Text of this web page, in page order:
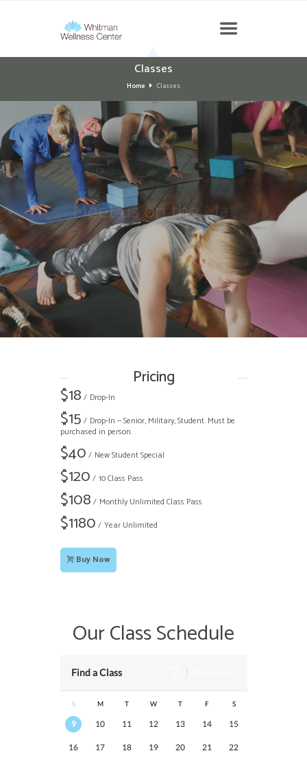
Classes
Home Classes
Meet us on theMat
Pricing
$18 Drop-In
$15
Drop-In — Senior, Military, Student. Must be
purchased in person.
$40 New Student Special
$120 10 Class Pass
$108 Monthly Unlimited Class Pass
$1180 Year Unlimited
Buy Now
Our Class Schedule
Find a Class
S M T W T F S
9 10 11 12 13 14 15
16 17 18 19 20 21 22